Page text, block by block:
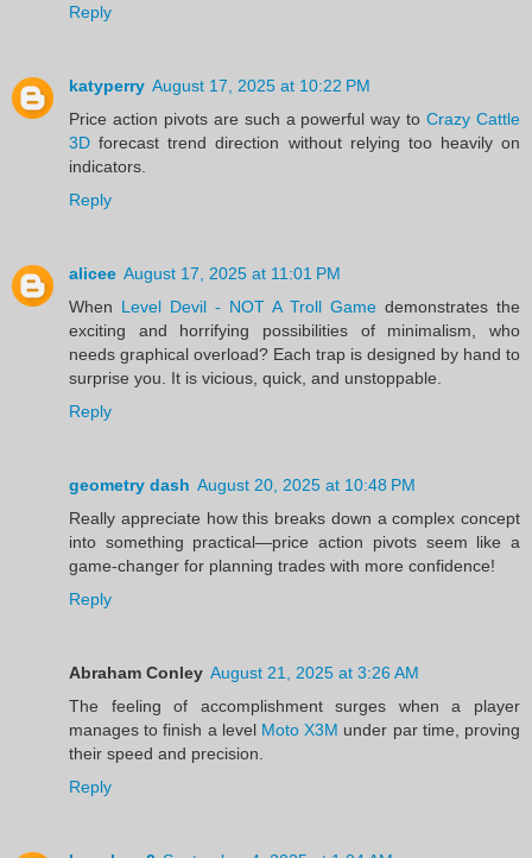
Reply
katyperry August 17, 2025 at 10:22 PM
Price action pivots are such a powerful way toCrazy Cattle
3D forecast trend direction without relying too heavily on
indicators.
Reply
alicee August 17, 2025 at 11:01 PM
When Level Devil - NOT A Troll Game demonstrates the
exciting and horrifying possibilities of minimalism, who
needs graphical overload? Each trap is designed by hand to
surprise you. It is vicious, quick, and unstoppable.
Reply
geometry dash August 20, 2025 at 10:48 PM
Really appreciate how this breaks down a complex concept
into something practical—price action pivots seem like a
game-changer for planning trades with more confidence!
Reply
Abraham Conley August 21, 2025 at 3:26 AM
The feeling of accomplishment surges when a player
manages to finish a level Moto X3M under par time, proving
their speed and precision.
Reply